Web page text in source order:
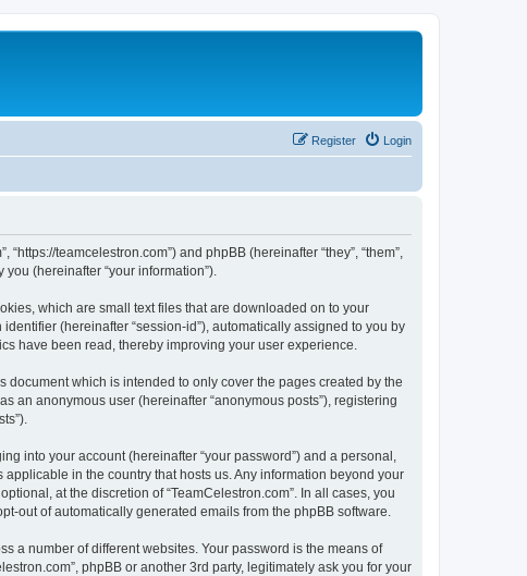
Login
Register
teamcelestron.com”) and phpBB (hereinafter “they”, “them”,
(hereinafter “your information”).
which are small text files that are downloaded on to your
(hereinafter “session-id”), automatically assigned to you by
have been read, thereby improving your user experience.
document which is intended to only cover the pages created by the
an anonymous user (hereinafter “anonymous posts”), registering
into your account (hereinafter “your password”) and a personal,
in the country that hosts us. Any information beyond your
at the discretion of “TeamCelestron.com”. In all cases, you
out of automatically generated emails from the phpBB software.
a number of different websites. Your password is the means of
phpBB or another 3rd party, legitimately ask you for your